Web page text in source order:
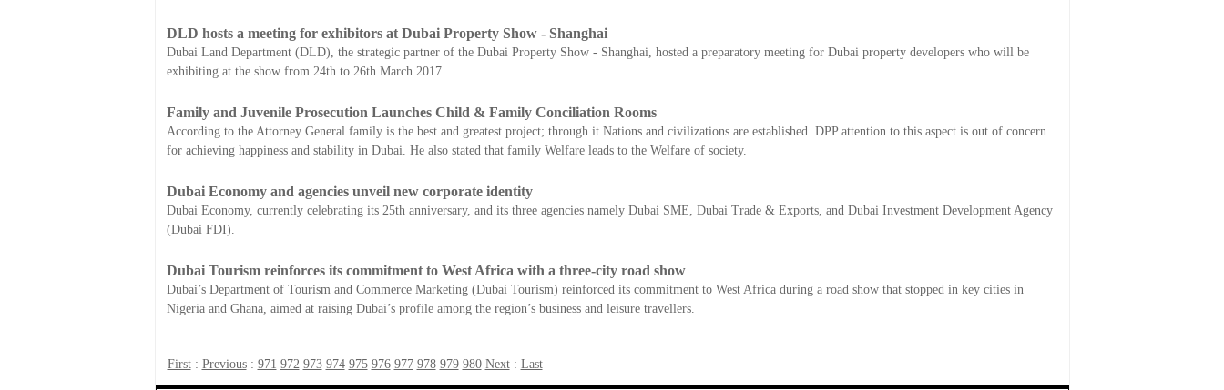
DLD hosts a meeting for exhibitors at Dubai Property Show - Shanghai
Dubai Land Department (DLD), the strategic partner of the Dubai Property Show - Shanghai, hosted a preparatory meeting for Dubai property developers who will be
exhibiting at the show from 24th to 26th March 2017.
Family and Juvenile Prosecution Launches Child & Family Conciliation Rooms
According to the Attorney General family is the best and greatest project; through it Nations and civilizations are established. DPP attention to this aspect is out of concern
for achieving happiness and stability in Dubai. He also stated that family Welfare leads to the Welfare of society.
Dubai Economy and agencies unveil new corporate identity
Dubai Economy, currently celebrating its 25th anniversary, and its three agencies namely Dubai SME, Dubai Trade & Exports, and Dubai Investment Development Agency
(Dubai FDI).
Dubai Tourism reinforces its commitment to West Africa with a three-city road show
Dubai’s Department of Tourism and Commerce Marketing (Dubai Tourism) reinforced its commitment to West Africa during a road show that stopped in key cities in
Nigeria and Ghana, aimed at raising Dubai’s profile among the region’s business and leisure travellers.
First: Previous: 971 972 973 974 975 976 977 978 979 980 Next: Last